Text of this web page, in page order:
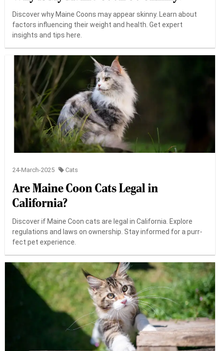
Discover why Maine Coons may appear skinny. Learn about
factors influencing their weight and health. Get expert
insights and tips here.
24-March-2025 Cats
Are Maine Coon Cats Legal in
California?
Discover if Maine Coon cats are legal in California. Explore
regulations and laws on ownership. Stay informed for a purr-
fect pet experience.